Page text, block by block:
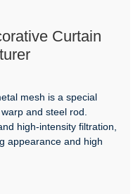
Curtain
mesh is a special
and steel rod.
high-intensity filtration,
appearance and high